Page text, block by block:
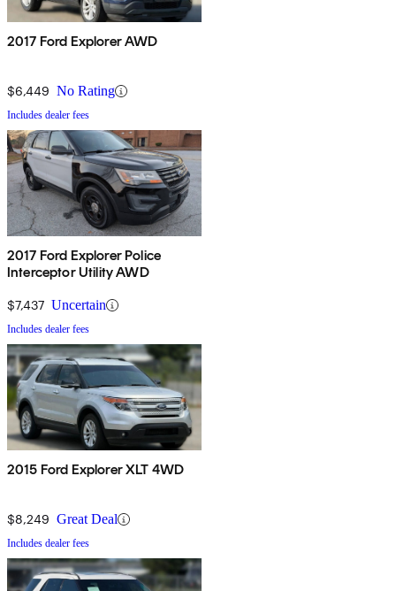
2017 Ford Explorer AWD
$6,449 No Rating
Includes dealer fees
2017 Ford Explorer Police
Interceptor Utility AWD
$7,437 Uncertain
Includes dealer fees
2015 Ford Explorer XLT 4WD
$8,249 Great Deal
Includes dealer fees